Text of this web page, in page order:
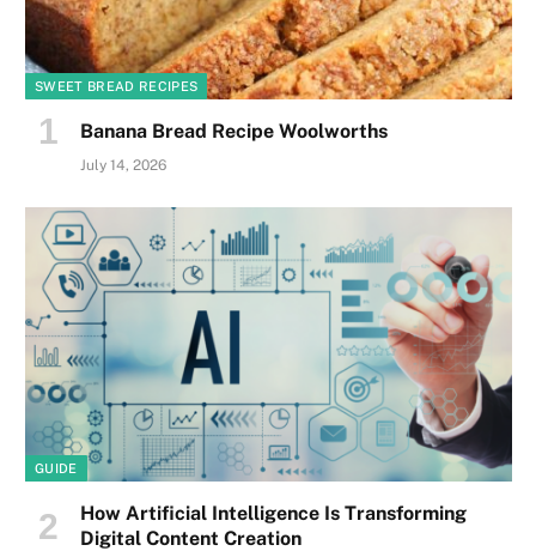
SWEET BREAD RECIPES
Banana Bread Recipe Woolworths
July 14, 2026
GUIDE
How Artificial Intelligence Is Transforming
Digital Content Creation